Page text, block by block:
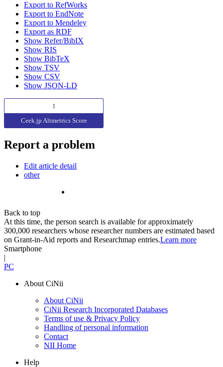
Export to RefWorks
Export to EndNote
Export to Mendeley
Export as RDF
Show Refer/BibIX
Show RIS
Show BibTeX
Show TSV
Show CSV
Show JSON-LD
1
Ceek.jp Altmetrics Score
Report a problem
Edit article detail
other
Back to top
At this time, the person search is available for approximately
300,000 researchers whose researcher numbers are estimated based
on Grant-in-Aid reports and Researchmap entries.Learn more
Smartphone
|
PC
About CiNii
About CiNii
CiNii Research Incorporated Databases
Terms of use & Privacy Policy
Handling of personal information
Contact
NII Home
Help